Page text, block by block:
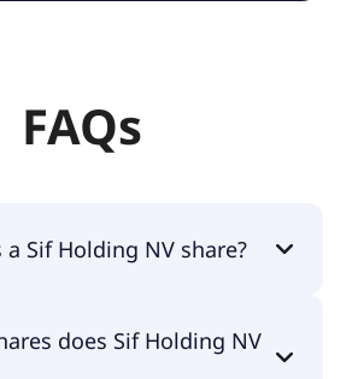
FAQs
Sif Holding NV share?
does Sif Holding NV